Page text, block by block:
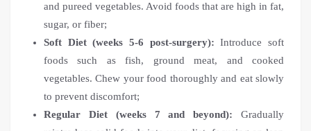
and pureed vegetables. Avoid foods that are high in fat,
sugar, or fiber;
Soft Diet (weeks 5-6 post-surgery): Introduce soft
foods such as fish, ground meat, and cooked
vegetables. Chew your food thoroughly and eat slowly
to prevent discomfort;
Regular Diet (weeks 7 and beyond): Gradually